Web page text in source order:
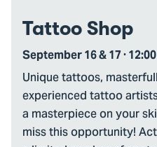
Tattoo Shop
September 16 & 17 ·
Unique tattoos,
experienced tattoo
a masterpiece on your
miss this opportunity!